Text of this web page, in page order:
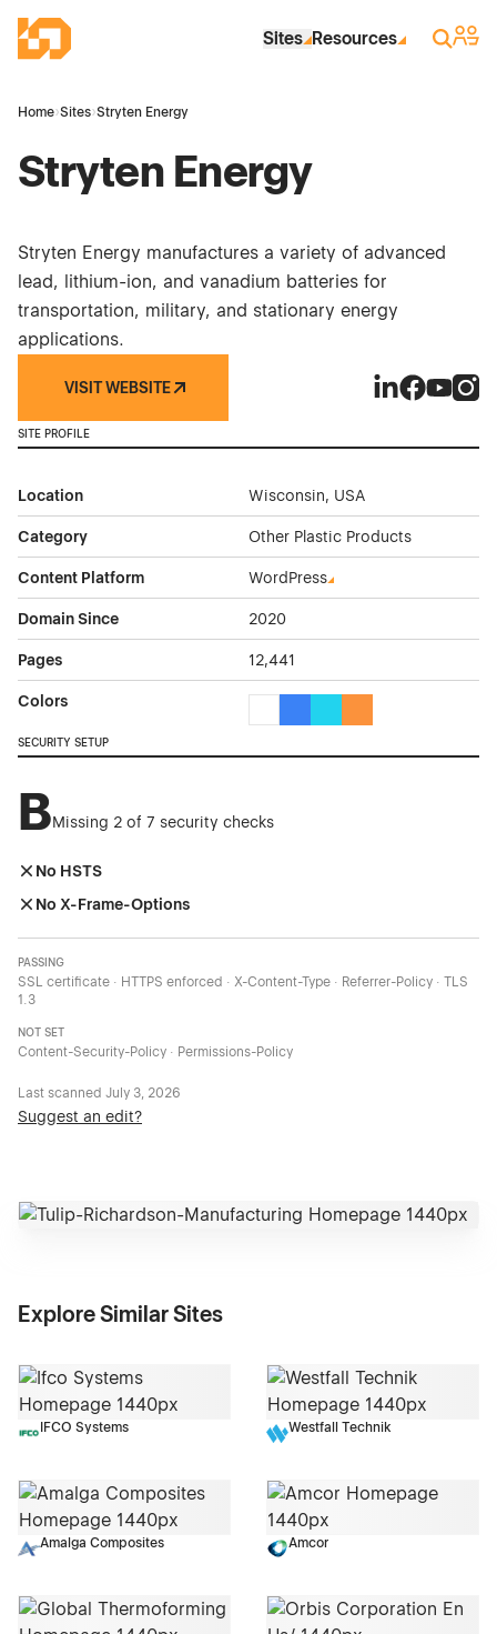
Industrial Site Design
Sites Resources Search
Sign
Home›Sites›Stryten Energy
Stryten Energy
Stryten Energy manufactures a variety of advanced
lead, lithium-ion, and vanadium batteries for
transportation, military, and stationary energy
applications.
VISIT WEBSITE
SITE PROFILE
Location Wisconsin, USA
Category Other Plastic Products
Content Platform WordPress
Domain Since 2020
Pages 12,441
Colors
SECURITY SETUP
BMissing 2 of 7 security checks
No HSTS
No X-Frame-Options
PASSING
SSL certificate · HTTPS enforced · X-Content-Type · Referrer-Policy · TLS
1.3
NOT SET
Content-Security-Policy · Permissions-Policy
Last scanned July 3, 2026
Suggest an edit?
Explore Similar Sites
IFCO Systems Westfall Technik
Amalga Composites Amcor